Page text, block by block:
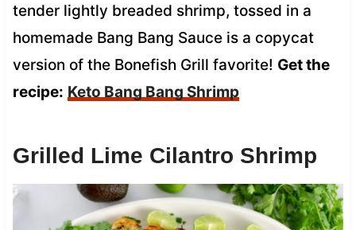
tender lightly breaded shrimp, tossed in a
homemade Bang Bang Sauce is a copycat
version of the Bonefish Grill favorite! Get the
recipe: Keto Bang Bang Shrimp
Grilled Lime Cilantro Shrimp